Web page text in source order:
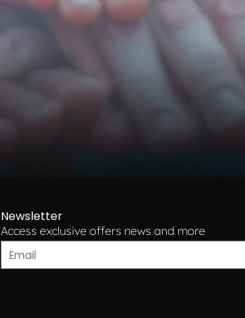
Newsletter
Access exclusive offers news and more​